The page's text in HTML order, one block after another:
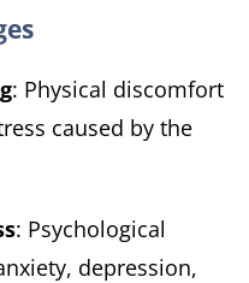
: Physical discomfort
caused by the
: Psychological
depression,